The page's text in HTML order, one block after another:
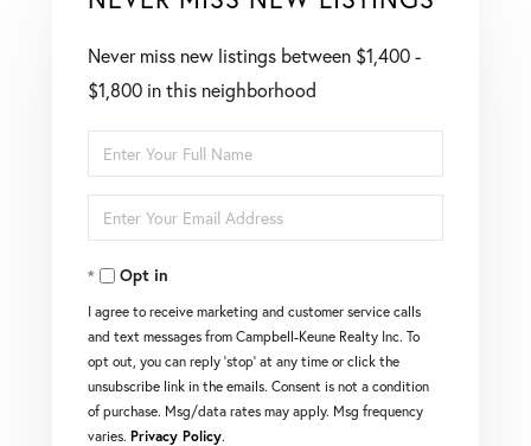
Never miss new listings between $1,400 -
$1,800 in this neighborhood
Enter
Full
Name
Enter
Your
EmailOpt in
I agree to receive marketing and customer service calls
and text messages from Campbell-Keune Realty Inc. To
opt out, you can reply 'stop' at any time or click the
unsubscribe link in the emails. Consent is not a condition
of purchase. Msg/data rates may apply. Msg frequency
varies. Privacy Policy.